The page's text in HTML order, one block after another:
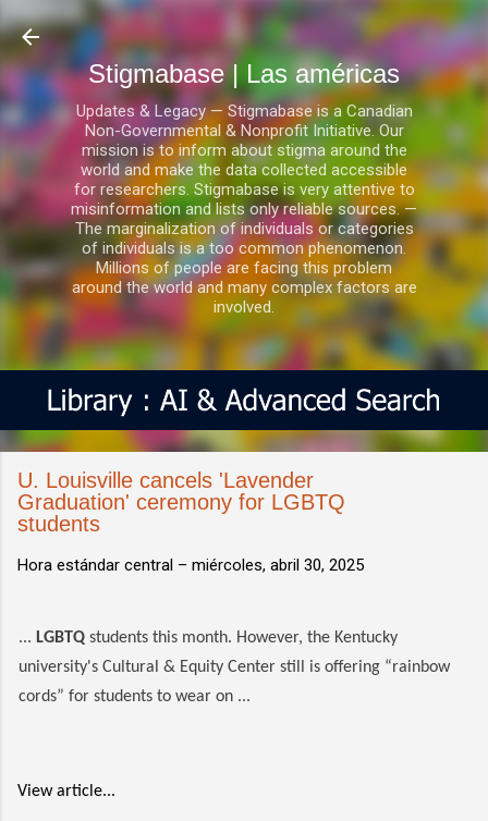
Ir al contenido principal
Stigmabase | Las américas
Updates & Legacy — Stigmabase is a Canadian
Non-Governmental & Nonprofit Initiative. Our
mission is to inform about stigma around the
world and make the data collected accessible
for researchers. Stigmabase is very attentive to
misinformation and lists only reliable sources. —
The marginalization of individuals or categories
of individuals is a too common phenomenon.
Millions of people are facing this problem
around the world and many complex factors are
involved.
U. Louisville cancels 'Lavender
Graduation' ceremony for LGBTQ
students
Hora estándar central – miércoles, abril 30, 2025
... LGBTQ students this month. However, the Kentucky
university's Cultural & Equity Center still is offering “rainbow
cords” for students to wear on ...
View article...